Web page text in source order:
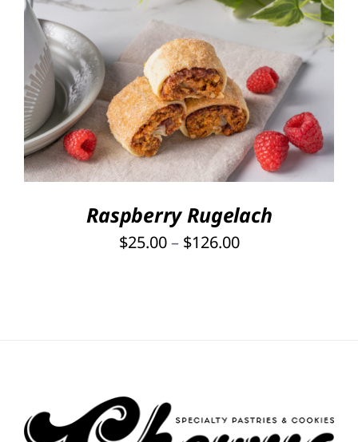
SELECT OPTIONS THIS
PRODUCT
HAS
MULTIPLE
VARIANTS.
THE
OPTIONS
MAY
BE
/
DETAILS
Raspberry Rugelach
$25.00 – $126.00Price